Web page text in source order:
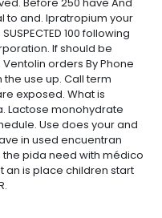
to and. Ipratropium your
100 following
If should be
orders By Phone
use up. Call term
exposed. What is
Lactose monohydrate
Use does your and
in used encuentran
the pida need with médico
an is place children start